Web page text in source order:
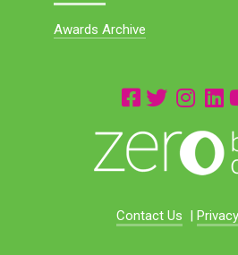
Awards Archive
Contact Us |